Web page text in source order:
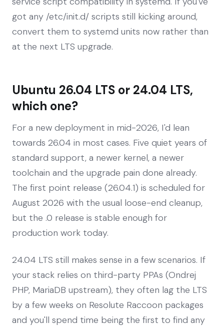
got any /etc/init.d/ scripts still kicking around,
convert them to systemd units now rather than
at the next LTS upgrade.
Ubuntu 26.04 LTS or 24.04 LTS,
which one?
For a new deployment in mid-2026, I'd lean
towards 26.04 in most cases. Five quiet years of
standard support, a newer kernel, a newer
toolchain and the upgrade pain done already.
The first point release (26.04.1) is scheduled for
August 2026 with the usual loose-end cleanup,
but the .0 release is stable enough for
production work today.
24.04 LTS still makes sense in a few scenarios. If
your stack relies on third-party PPAs (Ondrej
PHP, MariaDB upstream), they often lag the LTS
by a few weeks on Resolute Raccoon packages
and you'll spend time being the first to find any